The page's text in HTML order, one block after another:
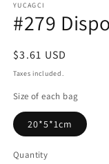
YUCAGCI
#279
Regular
price
$3.61 USD
Taxes included.
Size of each bag
20*5*1cm
Quantity
Quantity